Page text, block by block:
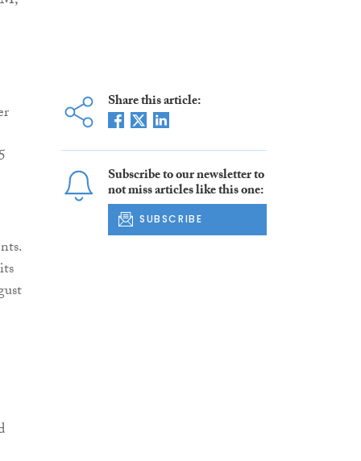
Share this article:
Subscribe to our newsletter to
not miss articles like this one:
SUBSCRIBE